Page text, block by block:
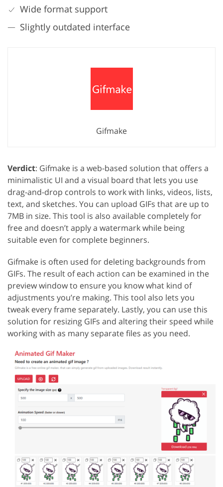
Wide format support
Slightly outdated interface
Gifmake
Verdict: Gifmake is a web-based solution that offers a
minimalistic UI and a visual board that lets you use
drag-and-drop controls to work with links, videos, lists,
text, and sketches. You can upload GIFs that are up to
7MB in size. This tool is also available completely for
free and doesn’t apply a watermark while being
suitable even for complete beginners.
Gifmake is often used for deleting backgrounds from
GIFs. The result of each action can be examined in the
preview window to ensure you know what kind of
adjustments you’re making. This tool also lets you
tweak every frame separately. Lastly, you can use this
solution for resizing GIFs and altering their speed while
working with as many separate files as you need.